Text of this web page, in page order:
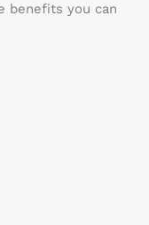
benefits you can